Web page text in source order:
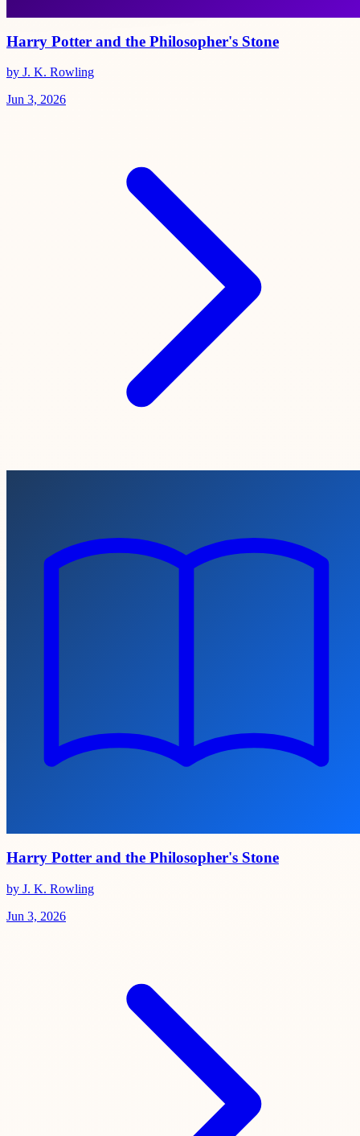
Harry Potter and the Philosopher's Stone
by J. K. Rowling
Jun 3, 2026
Harry Potter and the Philosopher's Stone
by J. K. Rowling
Jun 3, 2026